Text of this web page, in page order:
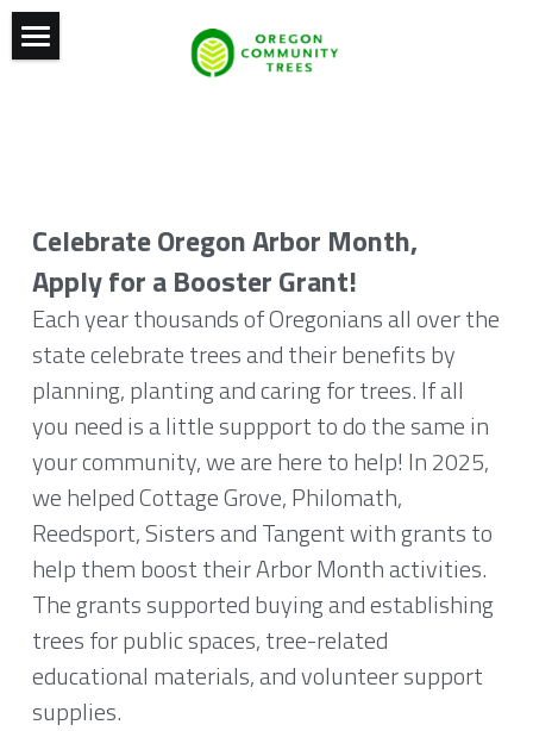
Previous Conferences
Oregon Arbor Month
Tree City USA
Grants
Past Recipients
2022
2021
2020
News and Resources
News
Documentary
Resources
OCT Board
Contact
Our Vision
Who We Are
Where We Meet
Peace Tree Project
Celebrate Oregon Arbor Month,
Apply for a Booster Grant!
Each year thousands of Oregonians all over the
state celebrate trees and their benefits by
planning, planting and caring for trees. If all
you need is a little suppport to do the same in
your community, we are here to help! In 2025,
we helped Cottage Grove, Philomath,
Reedsport, Sisters and Tangent with grants to
help them boost their Arbor Month activities.
The grants supported buying and establishing
trees for public spaces, tree-related
educational materials, and volunteer support
supplies.